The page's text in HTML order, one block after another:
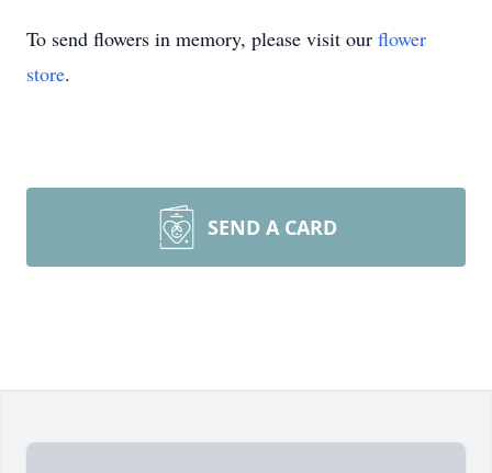
To send flowers in memory, please visit our flower
store.
SEND A CARD